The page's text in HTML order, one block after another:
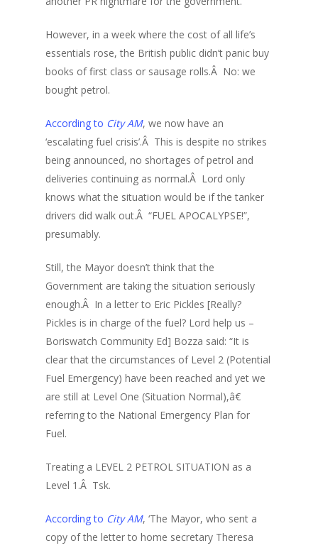
However, in a week where the cost of all life’s
essentials rose, the British public didn’t panic buy
books of first class or sausage rolls.Â No: we
bought petrol.
According to City AM, we now have an
‘escalating fuel crisis’.Â This is despite no strikes
being announced, no shortages of petrol and
deliveries continuing as normal.Â Lord only
knows what the situation would be if the tanker
drivers did walk out.Â “FUEL APOCALYPSE!”,
presumably.
Still, the Mayor doesn’t think that the
Government are taking the situation seriously
enough.Â In a letter to Eric Pickles [Really?
Pickles is in charge of the fuel? Lord help us –
Boriswatch Community Ed] Bozza said: “It is
clear that the circumstances of Level 2 (Potential
Fuel Emergency) have been reached and yet we
are still at Level One (Situation Normal),â€
referring to the National Emergency Plan for
Fuel.
Treating a LEVEL 2 PETROL SITUATION as a
Level 1.Â Tsk.
According to City AM, ‘The Mayor, who sent a
copy of the letter to home secretary Theresa